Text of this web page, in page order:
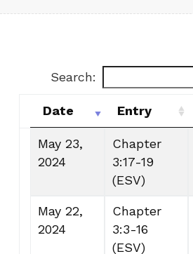
Search:
Date Entry
Date
Entry
May 23,
2024
Chapter
3:17-19
(ESV)
May 22,
2024
Chapter
3:3-16
(ESV)